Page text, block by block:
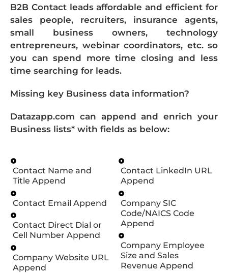
B2B Contact leads affordable and efficient for
sales people, recruiters, insurance agents,
small business owners, technology
entrepreneurs, webinar coordinators, etc. so
you can spend more time closing and less
time searching for leads.
Missing key Business data information?
Datazapp.com can append and enrich your
Business lists* with fields as below:
Contact Name and
Title Append
Contact Email Append
Contact Direct Dial or
Cell Number Append
Company Website URL
Append
Contact LinkedIn URL
Append
Company SIC
Code/NAICS Code
Append
Company Employee
Size and Sales
Revenue Append